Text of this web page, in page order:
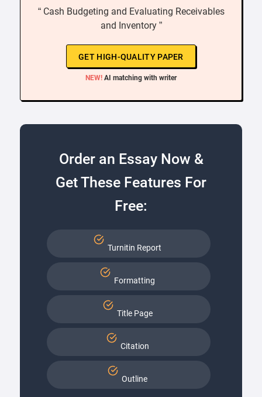
“ Cash Budgeting and Evaluating Receivables
and Inventory ”
GET HIGH-QUALITY PAPER
NEW! AI matching with writer
Order an Essay Now &
Get These Features For
Free:
Turnitin Report
Formatting
Title Page
Citation
Outline